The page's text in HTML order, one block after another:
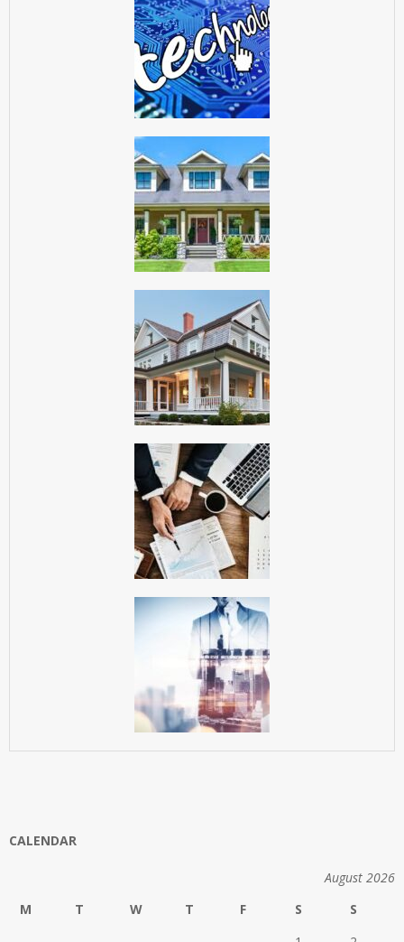
CALENDAR
August 2026
M
T W T F S
S